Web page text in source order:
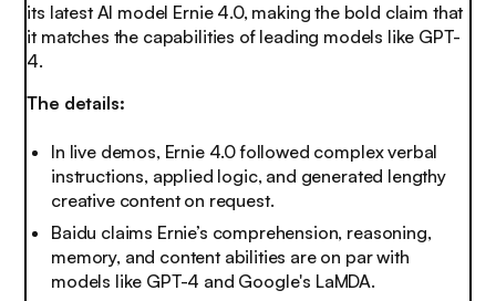
its latest AI model Ernie 4.0, making the bold claim that
it matches the capabilities of leading models like GPT-
4.
The details:
In live demos, Ernie 4.0 followed complex verbal
instructions, applied logic, and generated lengthy
creative content on request.
Baidu claims Ernie’s comprehension, reasoning,
memory, and content abilities are on par with
models like GPT-4 and Google's LaMDA.